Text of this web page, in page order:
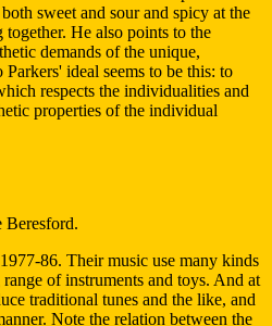
sweet and sour and spicy at the
He also points to the
demands of the unique,
ideal seems to be this: to
respects the individualities and
properties of the individual
86. Their music use many kinds
of instruments and toys. And at
traditional tunes and the like, and
Note the relation between the